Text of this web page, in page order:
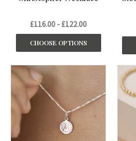
£116.00 - £122.00
CHOOSE OPTIONS